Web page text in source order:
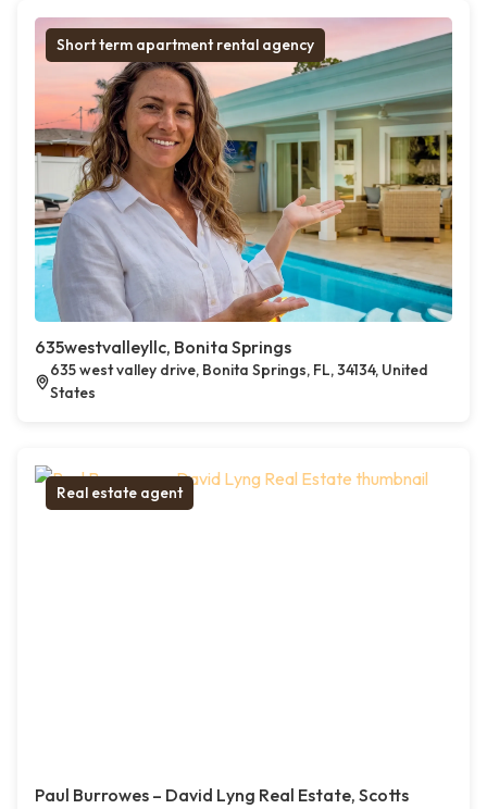
Short term apartment rental agency
635westvalleyllc, Bonita Springs
635 west valley drive, Bonita Springs, FL, 34134, United
States
Real estate agent
Paul Burrowes – David Lyng Real Estate, Scotts